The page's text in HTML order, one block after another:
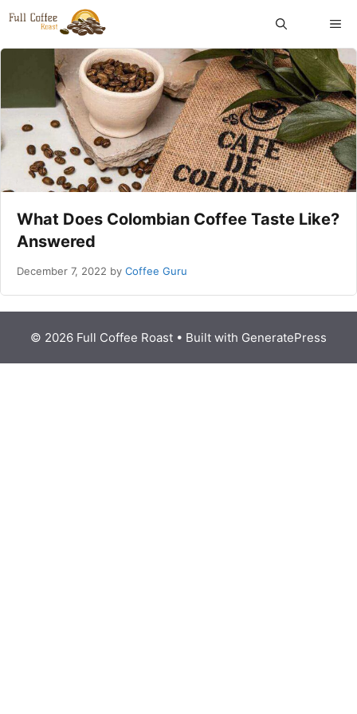
Skip
What Does Colombian Coffee Taste Like?
Answered
December 7, 2022 by Coffee Guru
© 2026 Full Coffee Roast • Built with GeneratePress